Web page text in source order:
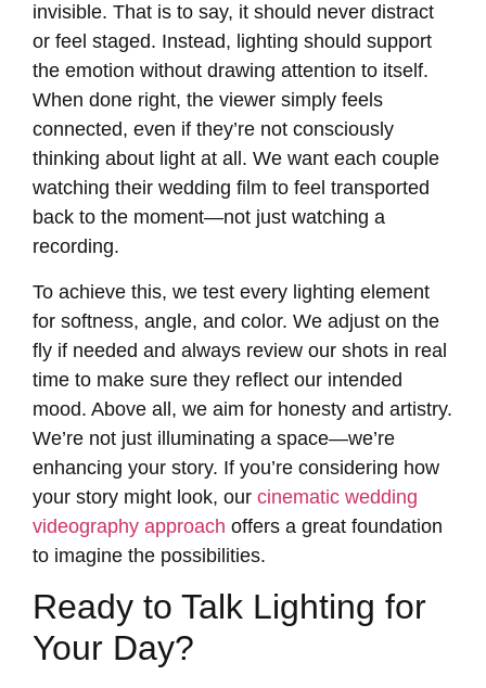
invisible. That is to say, it should never distract
or feel staged. Instead, lighting should support
the emotion without drawing attention to itself.
When done right, the viewer simply feels
connected, even if they’re not consciously
thinking about light at all. We want each couple
watching their wedding film to feel transported
back to the moment—not just watching a
recording.
To achieve this, we test every lighting element
for softness, angle, and color. We adjust on the
fly if needed and always review our shots in real
time to make sure they reflect our intended
mood. Above all, we aim for honesty and artistry.
We’re not just illuminating a space—we’re
enhancing your story. If you’re considering how
your story might look, our cinematic wedding
videography approach offers a great foundation
to imagine the possibilities.
Ready to Talk Lighting for
Your Day?